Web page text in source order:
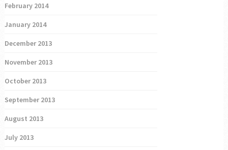
February 2014
January 2014
December 2013
November 2013
October 2013
September 2013
August 2013
July 2013